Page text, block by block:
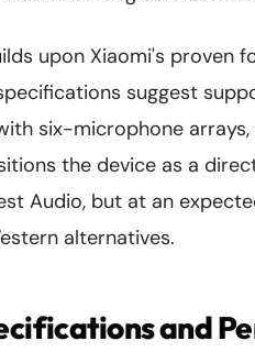
upon Xiaomi's
suggest
six-microphone arrays,
the device as a
Audio, but at an
alternatives.
and